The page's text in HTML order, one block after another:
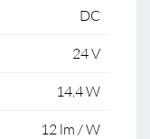
DC
24 V
14.4 W
12 lm / W